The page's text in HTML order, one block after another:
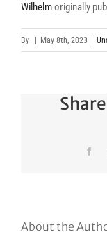
Wilhelmoriginally
By May 8th, 2023
About the